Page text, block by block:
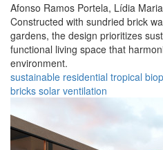
Afonso Ramos Portela, Lídia
Constructed with sundried brick
gardens, the design prioritizes
functional living space that
environment.
sustainable residential tropical
bricks solar ventilation